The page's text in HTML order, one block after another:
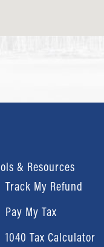
& Resources
Track My Refund
Pay My Tax
1040 Tax Calculator